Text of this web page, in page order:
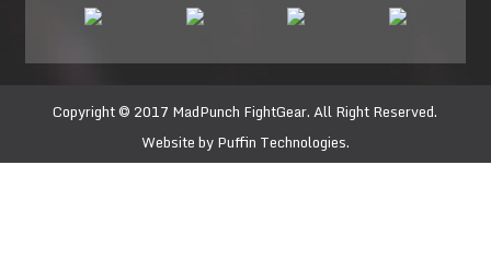
Copyright © 2017 MadPunch FightGear. All Right Reserved.
Website byPuffin Technologies.